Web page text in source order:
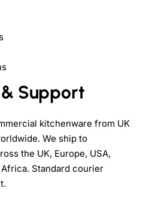
Support
kitchenware from UK
We ship to
the UK, Europe, USA,
Africa. Standard courier